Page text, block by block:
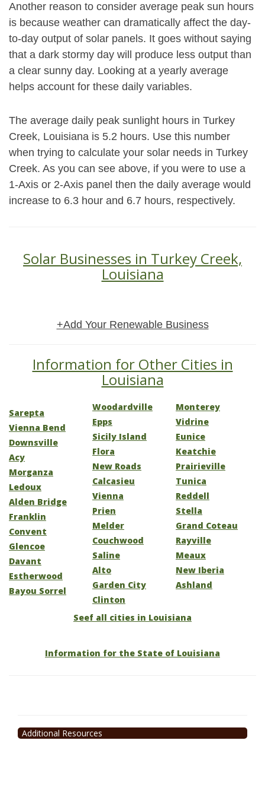
Another reason to consider average peak sun hours
is because weather can dramatically affect the day-
to-day output of solar panels. It goes without saying
that a dark stormy day will produce less output than
a clear sunny day. Looking at a yearly average
helps account for these daily variables.
The average daily peak sunlight hours in Turkey
Creek, Louisiana is 5.2 hours. Use this number
when trying to calculate your solar needs in Turkey
Creek. As you can see above, if you were to use a
1-Axis or 2-Axis panel then the daily average would
increase to 6.3 hour and 6.7 hours, respectively.
Solar Businesses in Turkey Creek,
Louisiana
+Add Your Renewable Business
Information for Other Cities in
Louisiana
Sarepta
Vienna Bend
Downsville
Acy
Morganza
Ledoux
Alden Bridge
Franklin
Convent
Glencoe
Davant
Estherwood
Bayou Sorrel
Woodardville
Epps
Sicily Island
Flora
New Roads
Calcasieu
Vienna
Prien
Melder
Couchwood
Saline
Alto
Garden City
Clinton
Monterey
Vidrine
Eunice
Keatchie
Prairieville
Tunica
Reddell
Stella
Grand Coteau
Rayville
Meaux
New Iberia
Ashland
Seef all cities in Louisiana
Information for the State of Louisiana
Additional Resources